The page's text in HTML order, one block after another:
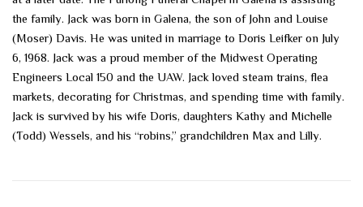
the family. Jack was born in Galena, the son of John and Louise
(Moser) Davis. He was united in marriage to Doris Leifker on July
6, 1968. Jack was a proud member of the Midwest Operating
Engineers Local 150 and the UAW. Jack loved steam trains, flea
markets, decorating for Christmas, and spending time with family.
Jack is survived by his wife Doris, daughters Kathy and Michelle
(Todd) Wessels, and his “robins,” grandchildren Max and Lilly.